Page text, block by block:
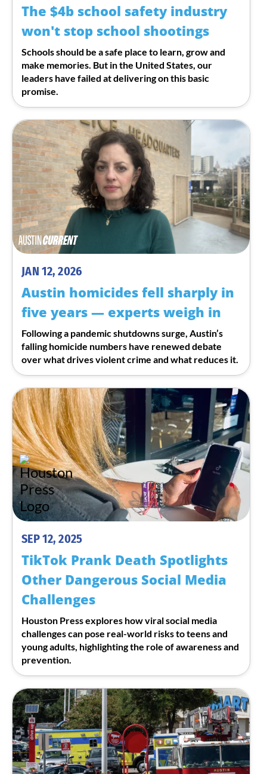
The $4b school safety industry
won't stop school shootings
Schools should be a safe place to learn, grow and
make memories. But in the United States, our
leaders have failed at delivering on this basic
promise.
JAN 12, 2026
Austin homicides fell sharply in
five years — experts weigh in
Following a pandemic shutdowns surge, Austin’s
falling homicide numbers have renewed debate
over what drives violent crime and what reduces it.
SEP 12, 2025
TikTok Prank Death Spotlights
Other Dangerous Social Media
Challenges
Houston Press explores how viral social media
challenges can pose real-world risks to teens and
young adults, highlighting the role of awareness and
prevention.